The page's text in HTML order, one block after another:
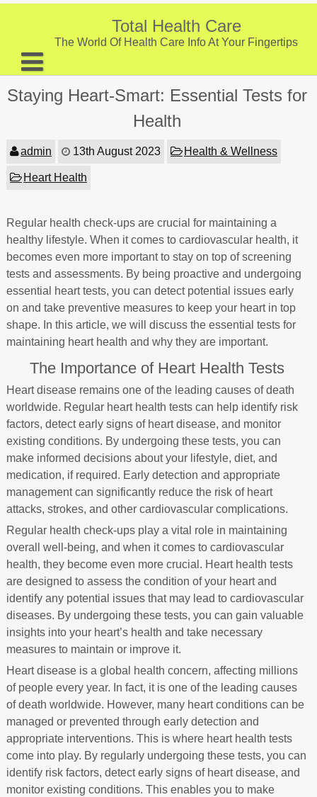
Skip
Total Health Care
The World Of Health Care Info At Your Fingertips
About
Provider Listing
Clinic Locations
Health Tips
Staying Heart-Smart: Essential Tests for
Health
admin 13th August 2023 Health & Wellness
Heart Health
Regular health check-ups are crucial for maintaining a
healthy lifestyle. When it comes to cardiovascular health, it
becomes even more important to stay on top of screening
tests and assessments. By being proactive and undergoing
essential heart tests, you can detect potential issues early
on and take preventive measures to keep your heart in top
shape. In this article, we will discuss the essential tests for
maintaining heart health and why they are important.
The Importance of Heart Health Tests
Heart disease remains one of the leading causes of death
worldwide. Regular heart health tests can help identify risk
factors, detect early signs of heart disease, and monitor
existing conditions. By undergoing these tests, you can
make informed decisions about your lifestyle, diet, and
medication, if required. Early detection and appropriate
management can significantly reduce the risk of heart
attacks, strokes, and other cardiovascular complications.
Regular health check-ups play a vital role in maintaining
overall well-being, and when it comes to cardiovascular
health, they become even more crucial. Heart health tests
are designed to assess the condition of your heart and
identify any potential issues that may lead to cardiovascular
diseases. By undergoing these tests, you can gain valuable
insights into your heart’s health and take necessary
measures to maintain or improve it.
Heart disease is a global health concern, affecting millions
of people every year. In fact, it is one of the leading causes
of death worldwide. However, many heart conditions can be
managed or prevented through early detection and
appropriate interventions. This is where heart health tests
come into play. By regularly undergoing these tests, you can
identify risk factors, detect early signs of heart disease, and
monitor existing conditions. This enables you to make